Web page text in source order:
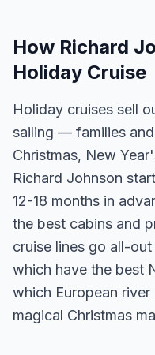
How Richard
Holiday Cruise
Holiday cruises sell
sailing — families
Christmas, New
Richard Johnson
12-18 months in
the best cabins and
cruise lines go all-
which have the best
which European
magical Christmas